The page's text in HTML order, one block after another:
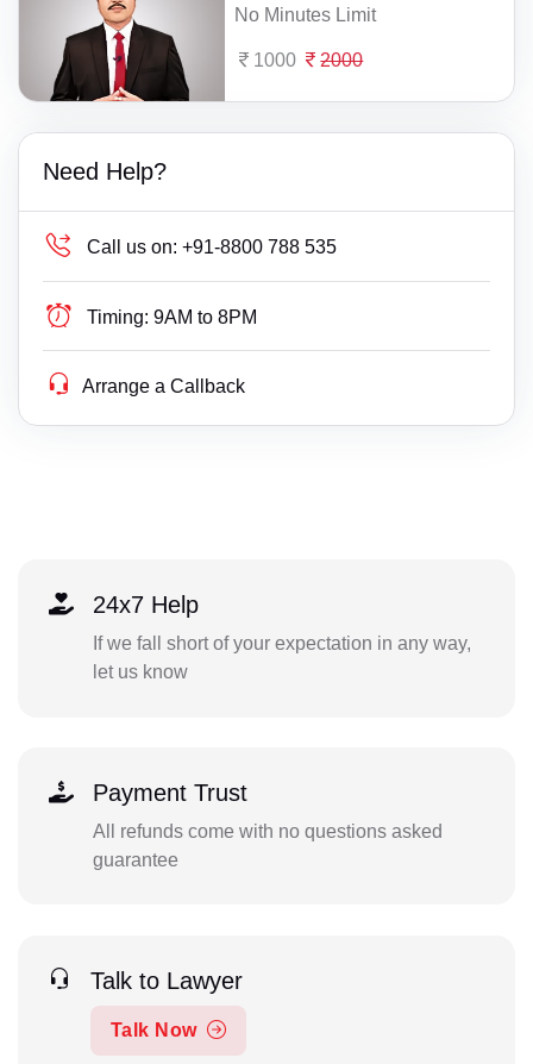
No Minutes Limit
1000 2000
Need Help?
Call us on: +91-8800 788 535
Timing: 9AM to 8PM
Arrange a Callback
24x7 Help
If we fall short of your expectation in any way,
let us know
Payment Trust
All refunds come with no questions asked
guarantee
Talk to Lawyer
Talk Now